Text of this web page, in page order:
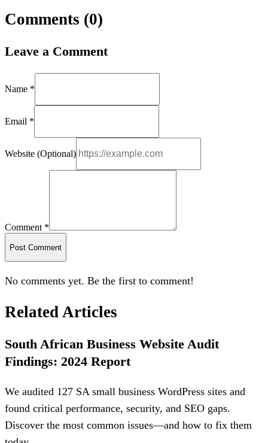
Comments (0)
Leave a Comment
Name *
Email *
Website (Optional)
Comment *
Post Comment
No comments yet. Be the first to comment!
Related Articles
South African Business Website Audit
Findings: 2024 Report
We audited 127 SA small business WordPress sites and
found critical performance, security, and SEO gaps.
Discover the most common issues—and how to fix them